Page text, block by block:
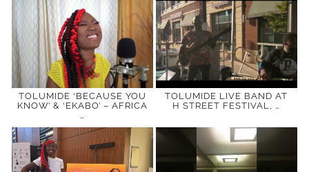
TOLUMIDE ‘BECAUSE YOU
KNOW’ & ‘EKABO’ – AFRICA
…
TOLUMIDE LIVE BAND AT
H STREET FESTIVAL, …